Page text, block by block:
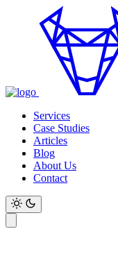
Services
Case Studies
Articles
Blog
About Us
Contact